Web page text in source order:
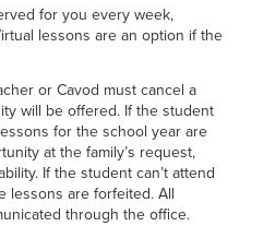
for you every week,
lessons are an option if the
or Cavod must cancel a
will be offered. If the student
for the school year are
at the family’s request,
If the student can’t attend
lessons are forfeited. All
through the office.